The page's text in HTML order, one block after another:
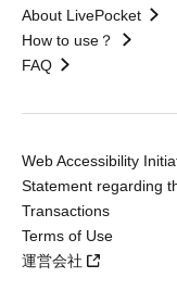
About LivePocket
How to use？
FAQ
Web Accessibility
Statement regarding
Transactions
Terms of Use
運営会社